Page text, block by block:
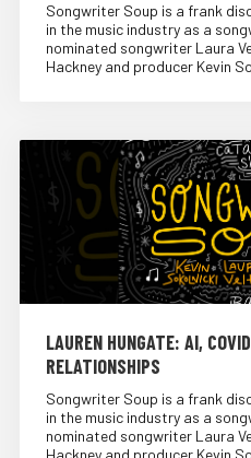
Songwriter Soup is a frank
in the music industry as a
nominated songwriter Laura
Hackney and producer Kevin
LAUREN HUNGATE: AI,
RELATIONSHIPS
Songwriter Soup is a frank
in the music industry as a
nominated songwriter Laura
Hackney and producer Kevin